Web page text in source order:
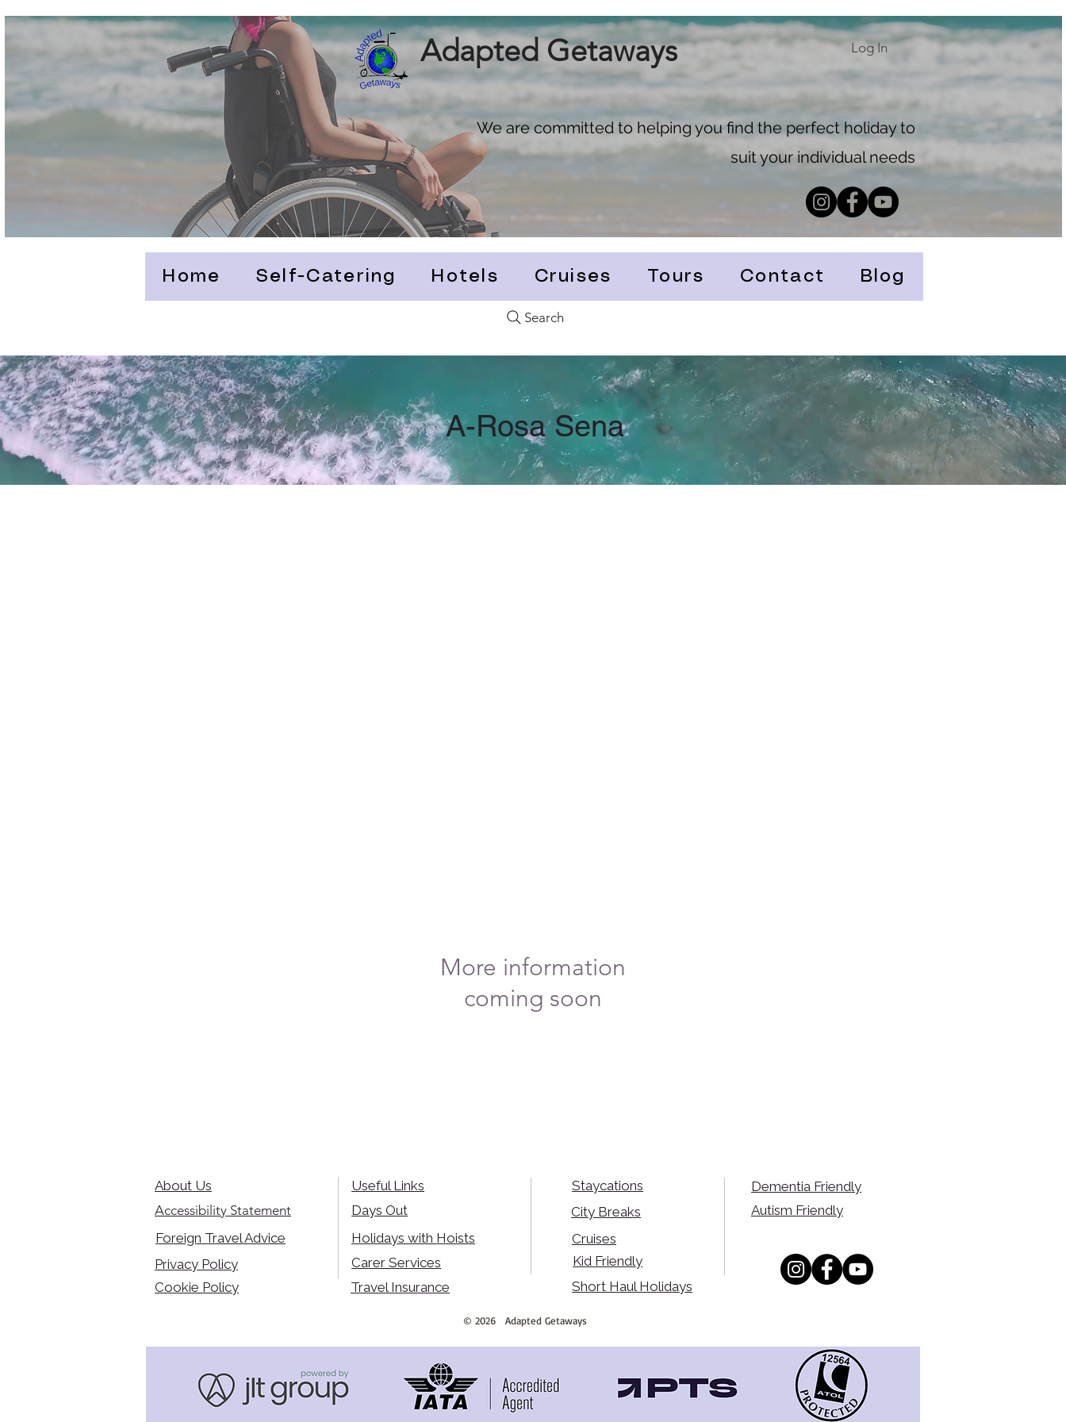
Adapted Getaways
We are committed to helping you find the perfect holiday to
suit your individual needs
Log In
Home Self-Catering Hotels Cruises Tours Contact Blog
Search
A-Rosa Sena
More information
coming soon
About Us
Accessibility Statement
Holidays with Hoists
Carer Services
Foreign Travel Advice
Privacy Policy
Days Out
Useful Links
Cookie Policy Travel Insurance
Staycations
City Breaks
Cruises
Kid Friendly
Short Haul Holidays
Dementia Friendly
Autism Friendly
© 2026 Adapted Getaways